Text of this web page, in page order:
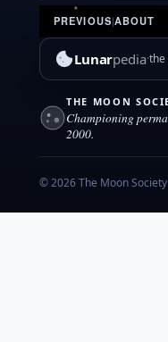
PREVIOUS|ABOUT
Lunarpediathe
THE MOON
Championing
2000.
© 2026 The Moon